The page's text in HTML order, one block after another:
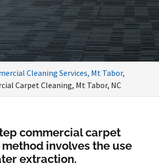
Cleaning Services, Mt Tabor,
Carpet Cleaning, Mt Tabor, NC
commercial carpet
involves the use
extraction.